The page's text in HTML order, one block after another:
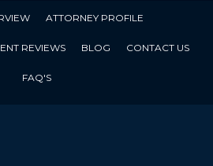
ATTORNEY PROFILE
REVIEWS BLOG CONTACT US
FAQ'S